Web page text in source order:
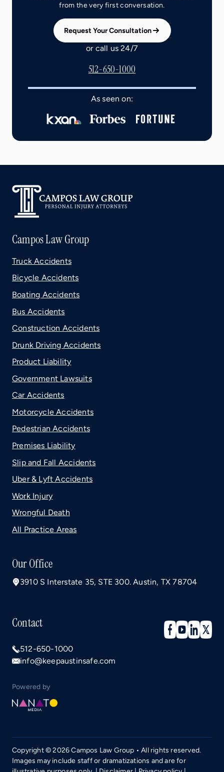
from the very first conversation.
Request Your Consultation
or call us 24/7
512-650-1000
As seen on:
Campos Law Group
Truck Accidents
Bicycle Accidents
Boating Accidents
Bus Accidents
Construction Accidents
Drunk Driving Accidents
Product Liability
Government Lawsuits
Car Accidents
Motorcycle Accidents
Pedestrian Accidents
Premises Liability
Slip and Fall Accidents
Uber & Lyft Accidents
Work Injury
Wrongful Death
All Practice Areas
Our Office
3910 S Interstate 35, STE 300. Austin, TX 78704
Contact
512-650-1000
info@keepaustinsafe.com
Powered by
Copyright © 2026 Campos Law Group • All rights reserved.
Images may include staff or dramatizations and are for